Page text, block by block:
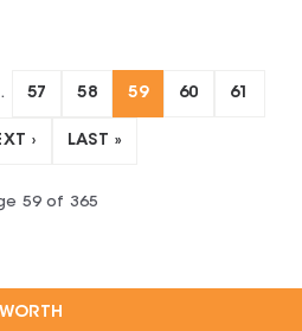
57 58 59 60 61
› LAST »
59of 365